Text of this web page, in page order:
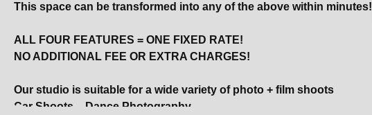
This space can be transformed into any of the above within minutes!
ALL FOUR FEATURES = ONE FIXED RATE!
NO ADDITIONAL FEE OR EXTRA CHARGES!
Our studio is suitable for a wide variety of photo + film shoots
Car Shoots – Dance Photography